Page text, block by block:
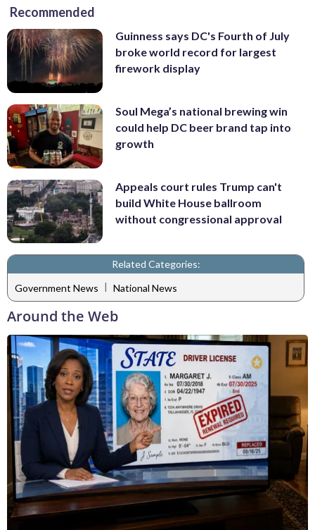
Recommended
Guinness says DC's Fourth of July
broke world record for largest
firework display
Soul Mega’s national brewing win
could help DC beer brand tap into
growth
Appeals court rules Trump can't
build White House ballroom
without congressional approval
Related Categories:
Government News | National News
Around the Web